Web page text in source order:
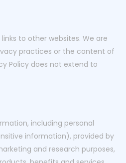
to other websites. We are
practices or the content of
Policy does not extend to
including personal
information), provided by
and research purposes,